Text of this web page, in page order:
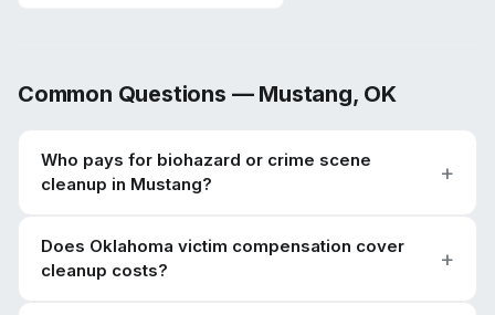
Common Questions — Mustang, OK
Who pays for biohazard or crime scene
cleanup in Mustang?
Does Oklahoma victim compensation cover
cleanup costs?